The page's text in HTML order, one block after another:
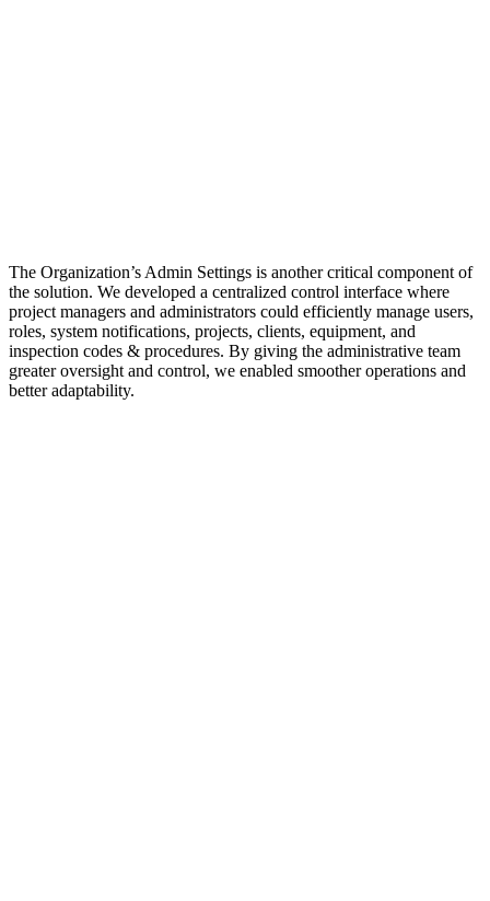
The Organization’s Admin Settings is another critical component of
the solution. We developed a centralized control interface where
project managers and administrators could efficiently manage users,
roles, system notifications, projects, clients, equipment, and
inspection codes & procedures. By giving the administrative team
greater oversight and control, we enabled smoother operations and
better adaptability.